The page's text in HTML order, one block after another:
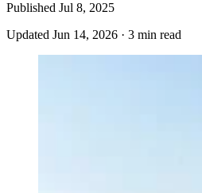
Published Jul 8, 2025
Updated Jun 14, 2026 · 3 min read